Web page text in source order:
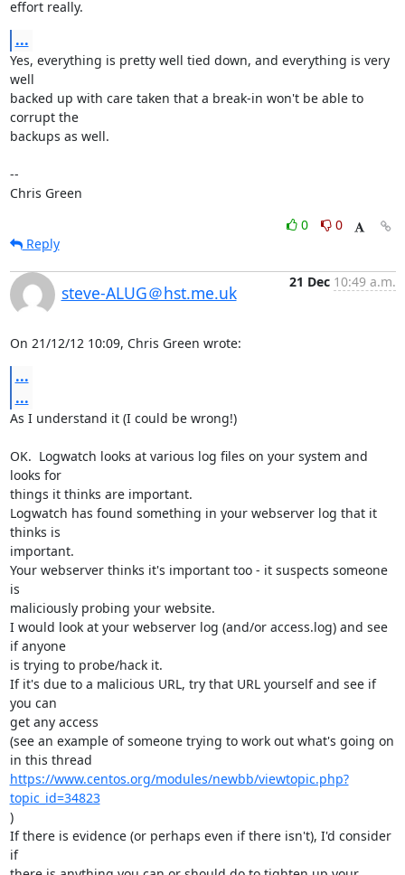
effort really.
...
Yes, everything is pretty well tied down, and everything is very
well
backed up with care taken that a break-in won't be able to
corrupt the
backups as well.
--
Chris Green
0
0
Reply
steve-ALUG＠hst.me.uk
21 Dec 10:49 a.m.
On 21/12/12 10:09, Chris Green wrote:
...
...
As I understand it (I could be wrong!)
OK.  Logwatch looks at various log files on your system and
looks for
things it thinks are important.
Logwatch has found something in your webserver log that it
thinks is
important.
Your webserver thinks it's important too - it suspects someone
is
maliciously probing your website.
I would look at your webserver log (and/or access.log) and see
if anyone
is trying to probe/hack it.
If it's due to a malicious URL, try that URL yourself and see if
you can
get any access
(see an example of someone trying to work out what's going on
https://www.centos.org/modules/newbb/viewtopic.php?
topic_id=34823
)
If there is evidence (or perhaps even if there isn't), I'd consider
if